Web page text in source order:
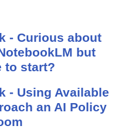
- Curious about
but
to start?
- Using Available
an AI Policy